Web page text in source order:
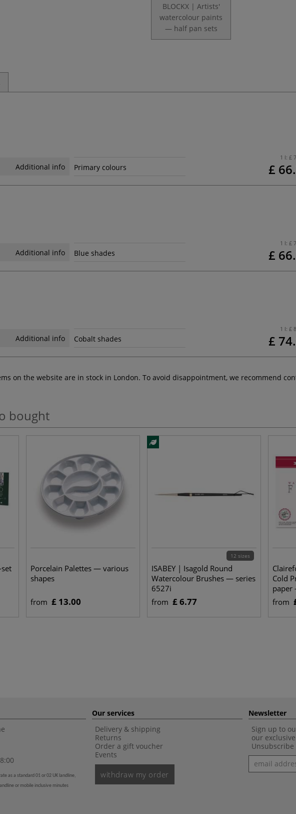
BLOCKX | Artists'
watercolour paints
— half pan sets
Additional info Primary colours
1 l:£
£
Additional info Blue shades
1 l:£
£
Additional info Cobalt shades
1 l:£
£
on the website are in stock in London. To avoid disappointment, we recommend
bought
Porcelain Palettes — various
shapes
from £ 13.00
12 sizes
ISABEY | Isagold Round
Watercolour Brushes — series
6527i
from £ 6.77
Cold
paper
from
as a standard 01 or 02 UK landline,
or mobile inclusive minutes
Our services
Delivery & shipping
Returns
Order a gift voucher
Events
withdraw my order
Newsletter
Sign up to
our
Newsletter